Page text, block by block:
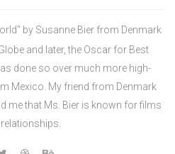
by Susanne Bier from Denmark
and later, the Oscar for Best
done so over much more high-
Mexico. My friend from Denmark
me that Ms. Bier is known for films